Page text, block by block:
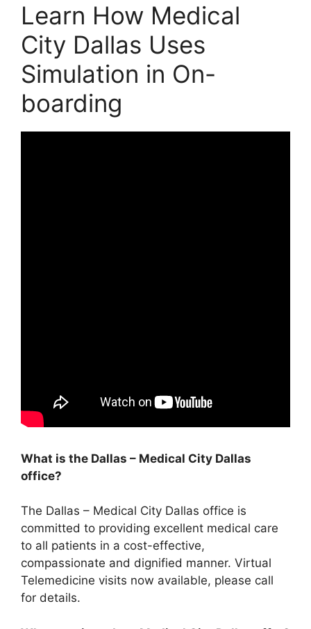
Learn How Medical
City Dallas Uses
Simulation in On-
boarding
What is the Dallas – Medical City Dallas
office?
The Dallas – Medical City Dallas office is
committed to providing excellent medical care
to all patients in a cost-effective,
compassionate and dignified manner. Virtual
Telemedicine visits now available, please call
for details.